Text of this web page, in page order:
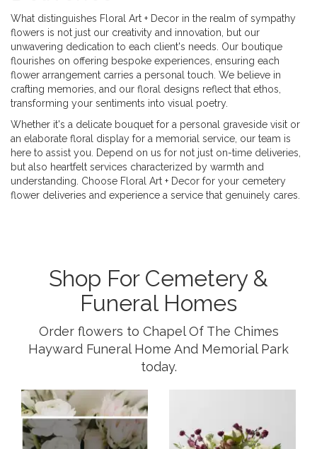
What distinguishes Floral Art + Decor in the realm of sympathy
flowers is not just our creativity and innovation, but our
unwavering dedication to each client's needs. Our boutique
flourishes on offering bespoke experiences, ensuring each
flower arrangement carries a personal touch. We believe in
crafting memories, and our floral designs reflect that ethos,
transforming your sentiments into visual poetry.
Whether it's a delicate bouquet for a personal graveside visit or
an elaborate floral display for a memorial service, our team is
here to assist you. Depend on us for not just on-time deliveries,
but also heartfelt services characterized by warmth and
understanding. Choose Floral Art + Decor for your cemetery
flower deliveries and experience a service that genuinely cares.
Shop For Cemetery &
Funeral Homes
Order flowers to Chapel Of The Chimes
Hayward Funeral Home And Memorial Park
today.